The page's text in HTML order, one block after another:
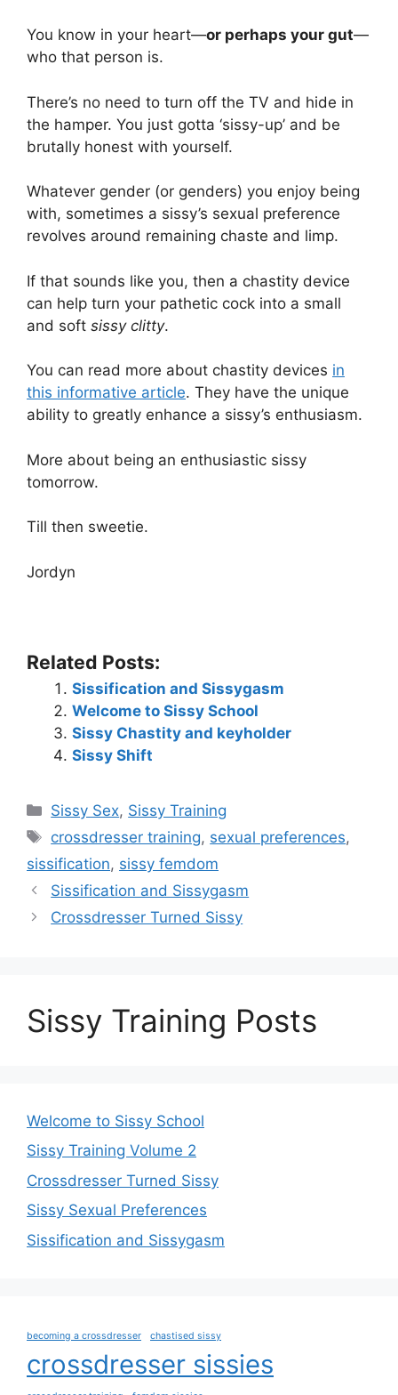
You know in your heart—or perhaps your gut—
who that person is.
There’s no need to turn off the TV and hide in
the hamper. You just gotta ‘sissy-up’ and be
brutally honest with yourself.
Whatever gender (or genders) you enjoy being
with, sometimes a sissy’s sexual preference
revolves around remaining chaste and limp.
If that sounds like you, then a chastity device
can help turn your pathetic cock into a small
and soft sissy clitty.
You can read more about chastity devices in
this informative article. They have the unique
ability to greatly enhance a sissy’s enthusiasm.
More about being an enthusiastic sissy
tomorrow.
Till then sweetie.
Jordyn
Related Posts:
Sissification and Sissygasm
Welcome to Sissy School
Sissy Chastity and keyholder
Sissy Shift
Categories
Sissy Sex, Sissy Training
Tags
crossdresser training, sexual preferences,
sissification, sissy femdom
Sissification and Sissygasm
Crossdresser Turned Sissy
Sissy Training Posts
Welcome to Sissy School
Sissy Training Volume 2
Crossdresser Turned Sissy
Sissy Sexual Preferences
Sissification and Sissygasm
becoming a crossdresser chastised sissy
crossdresser sissies